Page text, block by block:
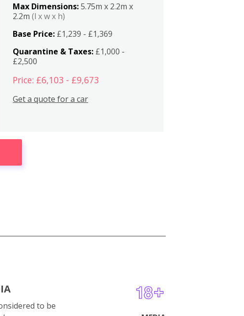
Max Dimensions:5.75m x 2.2m x
2.2m(l x w x h)
Base Price: £1,239 - £1,369
Quarantine & Taxes: £1,000 -
£2,500
Price: £6,103 - £9,673
Get a quote for a car
to be